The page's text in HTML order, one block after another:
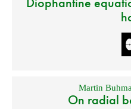
Martin
On radial